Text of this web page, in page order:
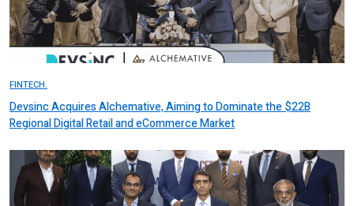
FINTECH.
Devsinc Acquires Alchemative, Aiming to Dominate the $22B
Regional Digital Retail and eCommerce Market